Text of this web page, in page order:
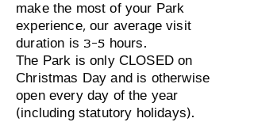
make the most of your Park
experience, our average visit
duration is 3-5 hours.
The Park is only CLOSED on
Christmas Day and is otherwise
open every day of the year
(including statutory holidays).